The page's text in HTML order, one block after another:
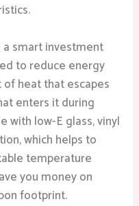
smart investment
to reduce energy
heat that escapes
enters it during
with low-E glass, vinyl
which helps to
temperature
you money on
footprint.